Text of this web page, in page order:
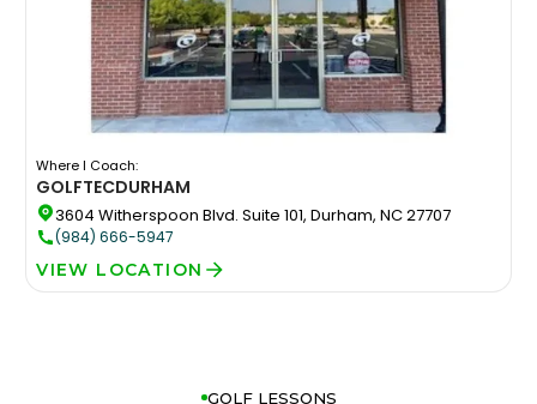
Where I Coach:
GOLFTECDURHAM
3604 Witherspoon Blvd. Suite 101, Durham, NC 27707
(984) 666-5947
VIEW LOCATION
GOLF LESSONS